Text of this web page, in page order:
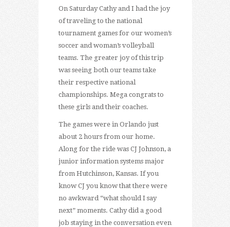
On Saturday Cathy and I had the joy
of traveling to the national
tournament games for our women’s
soccer and woman’s volleyball
teams. The greater joy of this trip
was seeing both our teams take
their respective national
championships. Mega congrats to
these girls and their coaches.
The games were in Orlando just
about 2 hours from our home.
Along for the ride was CJ Johnson, a
junior information systems major
from Hutchinson, Kansas. If you
know CJ you know that there were
no awkward “what should I say
next” moments. Cathy did a good
job staying in the conversation even